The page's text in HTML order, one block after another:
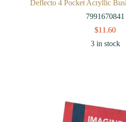
Deflecto 4 Pocket Acryllic
7991670841
$11.60
3 in stock